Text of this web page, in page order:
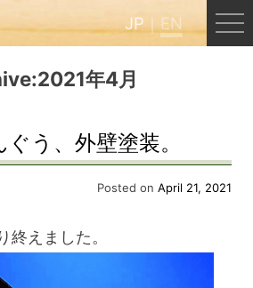
JP EN
年4月
う、外壁塗装。
Posted on April 21, 2021
終えました。